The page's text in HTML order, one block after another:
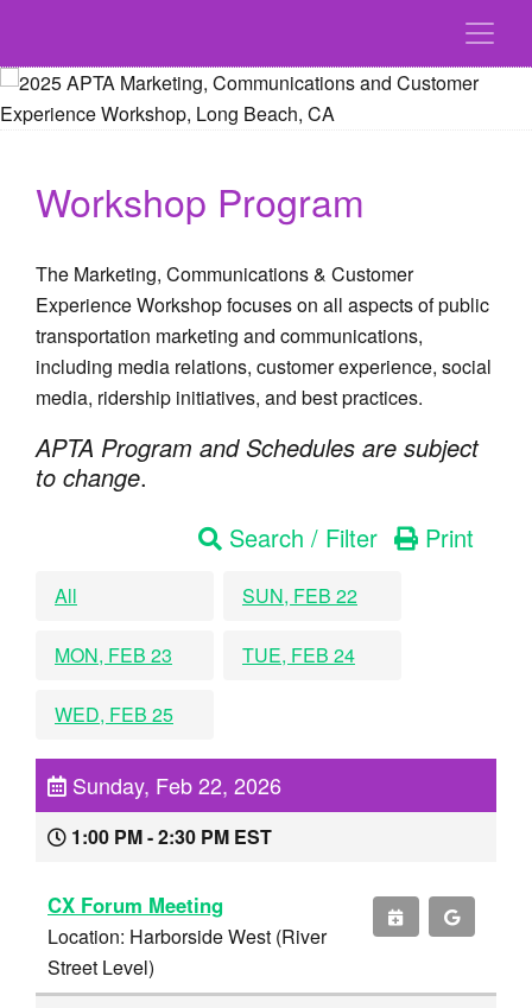
Workshop Program
The Marketing, Communications & Customer
Experience Workshop focuses on all aspects of public
transportation marketing and communications,
including media relations, customer experience, social
media, ridership initiatives, and best practices.
APTA Program and Schedules are subject
to change.
Search / Filter
Print
All SUN, FEB 22
MON, FEB 23 TUE, FEB 24
WED, FEB 25
Sunday, Feb 22, 2026
1:00 PM - 2:30 PM EST
CX Forum Meeting
Location: Harborside West (River
Street Level)